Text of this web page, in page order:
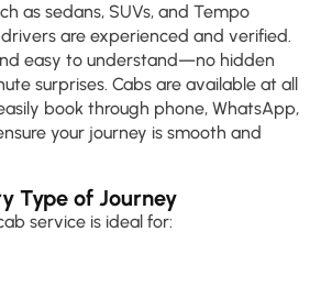
as sedans, SUVs, and Tempo
are experienced and verified.
easy to understand—no hidden
surprises. Cabs are available at all
book through phone, WhatsApp,
your journey is smooth and
Type of Journey
service is ideal for: